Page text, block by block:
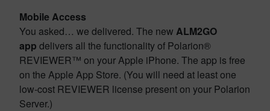
Mobile Access
You asked… we delivered. The new ALM2GO
app delivers all the functionality of Polarion®
REVIEWER™ on your Apple iPhone. The app is free
on the Apple App Store. (You will need at least one
low-cost REVIEWER license present on your Polarion
Server.)